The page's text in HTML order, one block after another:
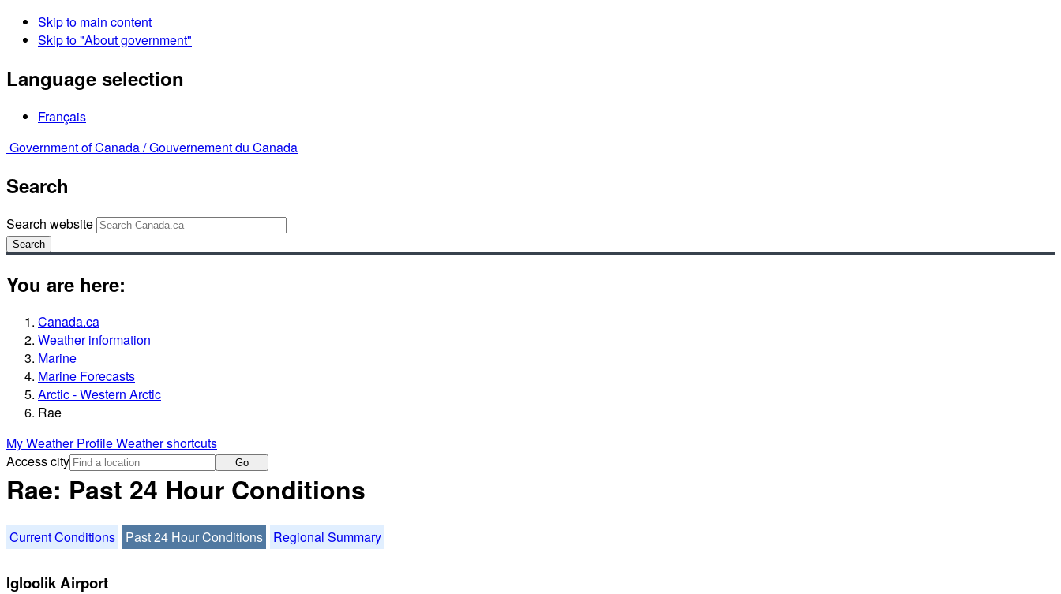
Skip to main content
Skip to "About government"
Language selection
Français
Government of Canada /Gouvernement du Canada
Search
Search website
Search
You are here:
Canada.ca
Weather information
Marine
Marine Forecasts
Arctic - Western Arctic
Rae
My Weather ProfileWeather shortcuts
Access city
Go
Rae: Past 24 Hour Conditions
Current Conditions Past 24 Hour Conditions Regional Summary
Igloolik Airport